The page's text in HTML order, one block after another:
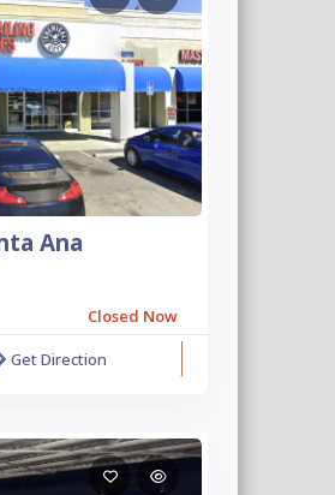
Ana
Closed Now
Get Direction